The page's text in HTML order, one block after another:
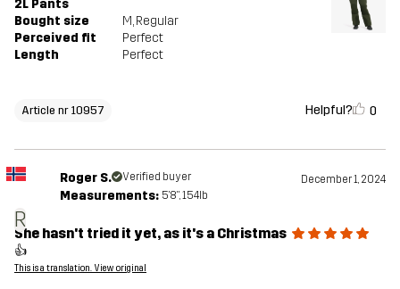
2L Pants
Bought size
M, Regular
Perceived fit
Perfect
Length
Perfect
Article nr 10957 Helpful? 0
R
Roger S. Verified buyer December 1, 2024
Measurements: 5'8", 154lb
She hasn't tried it yet, as it's a Christmas
👍
This is a translation. View original